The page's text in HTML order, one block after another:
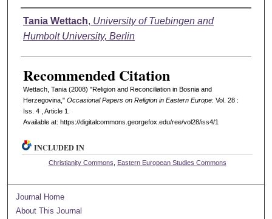
Authors
Tania Wettach, University of Tuebingen and
Humbolt University, Berlin
Recommended Citation
Wettach, Tania (2008) "Religion and Reconciliation in Bosnia and
Herzegovina," Occasional Papers on Religion in Eastern Europe: Vol. 28 :
Iss. 4 , Article 1.
Available at: https://digitalcommons.georgefox.edu/ree/vol28/iss4/1
INCLUDED IN
Christianity Commons Eastern European Studies Commons
Journal Home
About This Journal